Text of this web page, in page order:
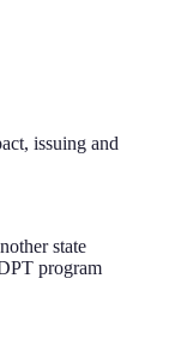
issuing and
state
program